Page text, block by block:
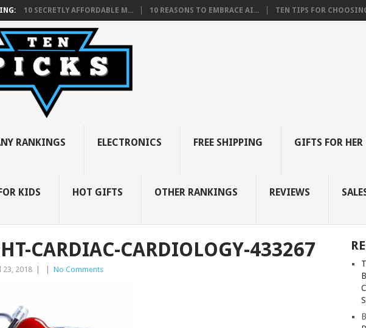
10 SECRETLY AFFORDABLE M... 10 REASONS TO EMBRACE AI... TEN TIPS FOR
RANKINGS ELECTRONICS FREE SHIPPING GIFTS FOR HER
KIDS HOT GIFTS OTHER RANKINGS REVIEWS
CARDIAC-CARDIOLOGY-433267
23, 2018 No Comments